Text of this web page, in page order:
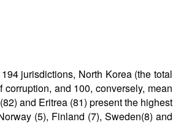
jurisdictions, North Korea (the total
and 100, conversely, mean
and Eritrea (81) present the highest
(5), Finland (7), Sweden(8) and